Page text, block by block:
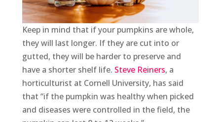
Keep in mind that if your pumpkins are whole,
they will last longer. If they are cut into or
gutted, they will be harder to preserve and
have a shorter shelf life. Steve Reiners, a
horticulturist at Cornell University, has said
that “if the pumpkin was healthy when picked
and diseases were controlled in the field, the